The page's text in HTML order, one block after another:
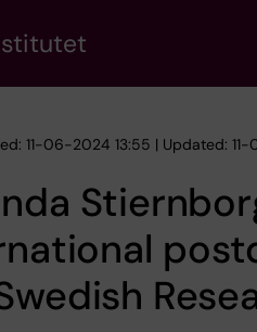
11-06-2024 13:55 | Updated: